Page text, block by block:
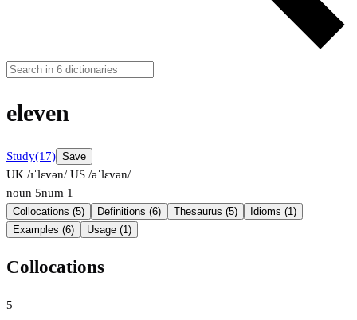
eleven
Study(17) Save
UK /ɪˈlɛvən/ US /əˈlɛvən/
noun 5num 1
Collocations (5) Definitions (6) Thesaurus (5)
Idioms (1)
Examples (6)
Usage (1)
Collocations
5